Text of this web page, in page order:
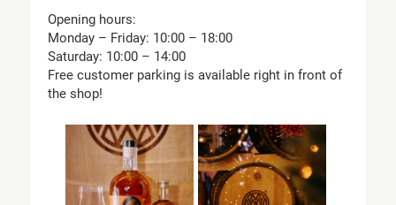
Opening hours:
Monday – Friday: 10:00 – 18:00
Saturday: 10:00 – 14:00
Free customer parking is available right in front of
the shop!